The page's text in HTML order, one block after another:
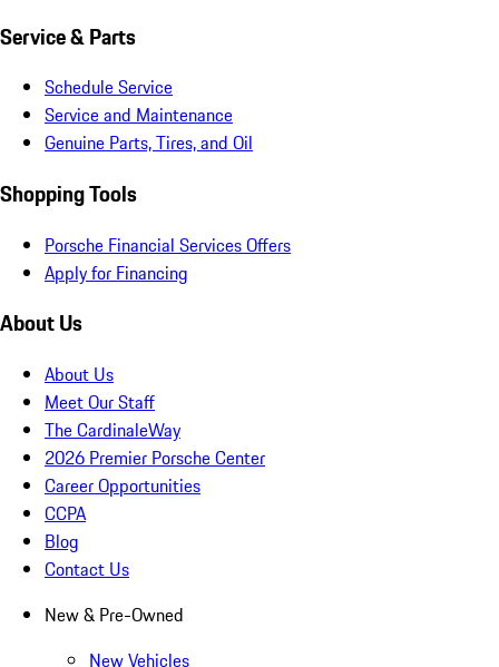
Service & Parts
Schedule Service
Service and Maintenance
Genuine Parts, Tires, and Oil
Shopping Tools
Porsche Financial Services Offers
Apply for Financing
About Us
About Us
Meet Our Staff
The CardinaleWay
2026 Premier Porsche Center
Career Opportunities
CCPA
Blog
Contact Us
New & Pre-Owned
New Vehicles